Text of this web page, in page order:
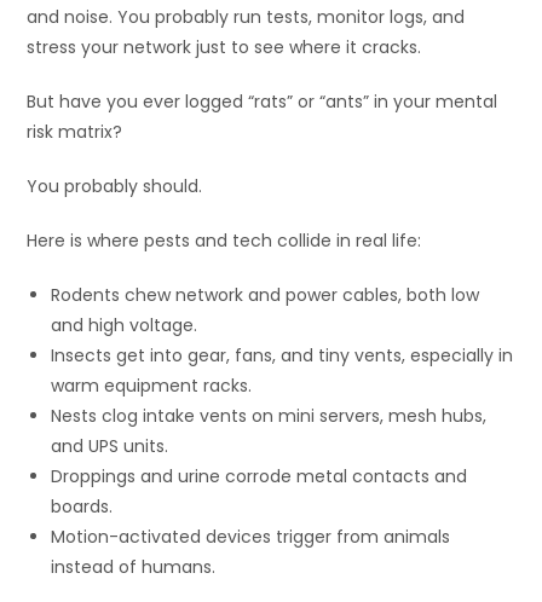
and noise. You probably run tests, monitor logs, and
stress your network just to see where it cracks.
But have you ever logged “rats” or “ants” in your mental
risk matrix?
You probably should.
Here is where pests and tech collide in real life:
Rodents chew network and power cables, both low
and high voltage.
Insects get into gear, fans, and tiny vents, especially in
warm equipment racks.
Nests clog intake vents on mini servers, mesh hubs,
and UPS units.
Droppings and urine corrode metal contacts and
boards.
Motion-activated devices trigger from animals
instead of humans.